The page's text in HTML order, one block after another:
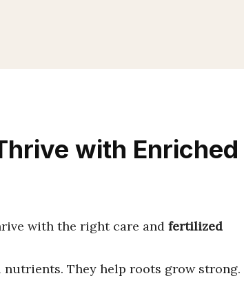
with Enriched
with the right care and fertilized
nutrients. They help roots grow strong.